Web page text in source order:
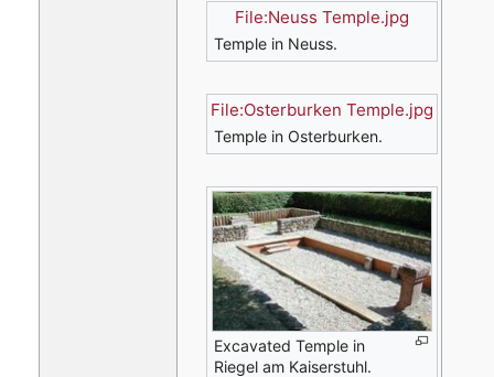
File:Neuss Temple.jpg
Temple in Neuss.
File:Osterburken Temple.jpg
Temple in Osterburken.
Excavated Temple in
Riegel am Kaiserstuhl.